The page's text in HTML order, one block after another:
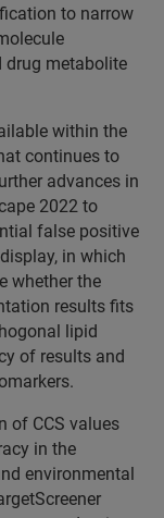
to narrow
drug metabolite
within the
continues to
advances in
2022 to
false positive
in which
whether the
results fits
lipid
of results and
of CCS values
in the
environmental